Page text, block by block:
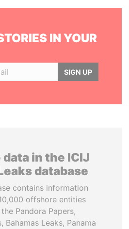
IN YOUR
SIGN UP
in the ICIJ
database
contains information
offshore entities
Pandora Papers,
Bahamas Leaks, Panama